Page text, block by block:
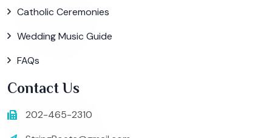
Catholic Ceremonies
Wedding Music Guide
FAQs
Contact Us
202-465-2310